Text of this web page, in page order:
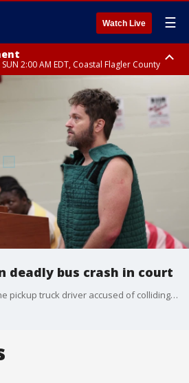
Watch Live ☰
2:00 AM EDT, Coastal Flagler County
SAT 2:00 AM EDT, Coastal Volusia County
deadly bus crash in court
Bryan Maclean Howard, the pickup truck driver accused of colliding with a bus of migrant workers from Mexico in a deadly Marion County crash earlier this month, appeared in court again on Friday.